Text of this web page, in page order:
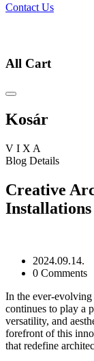
Contact Us
All Cart
Kosár
V I X A
Blog Details
Creative
Installations
2024.09.14.
0 Comments
In the ever-evolving
continues to play a
versatility, and
forefront of this
that redefine